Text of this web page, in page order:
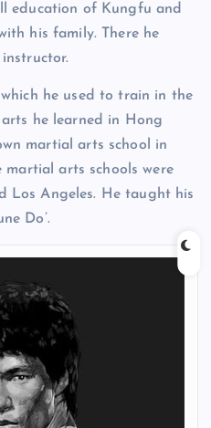
education of Kungfu and
his family. There he
he used to train in the
he learned in Hong
martial arts school in
arts schools were
Los Angeles. He taught his
Do’.